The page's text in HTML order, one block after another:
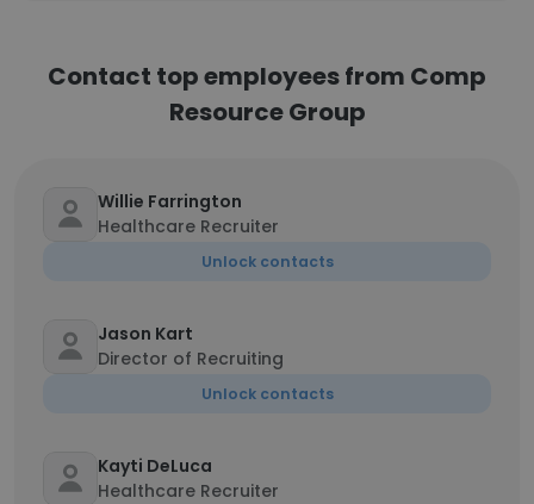
Contact top employees from Comp
Resource Group
Willie Farrington
Healthcare Recruiter
Unlock contacts
Jason Kart
Director of Recruiting
Unlock contacts
Kayti DeLuca
Healthcare Recruiter